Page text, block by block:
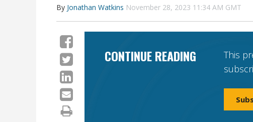
By Jonathan Watkins November 28, 2023 11:34 AM GMT
CONTINUE READING
This